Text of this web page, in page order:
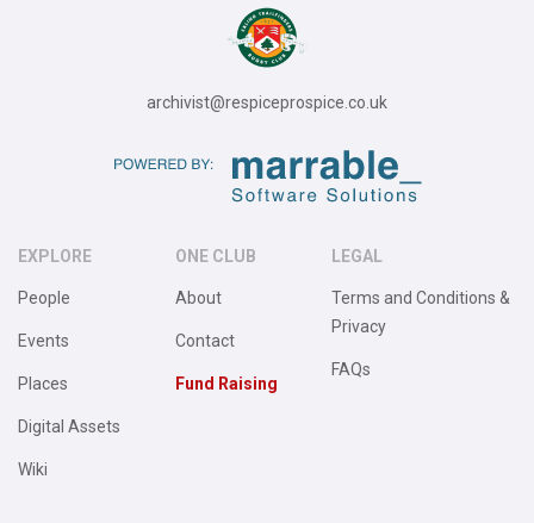
archivist@respiceprospice.co.uk
EXPLORE
People
Events
Places
Digital Assets
Wiki
ONE CLUB
About
Contact
Fund Raising
LEGAL
Terms and Conditions &
Privacy
FAQs